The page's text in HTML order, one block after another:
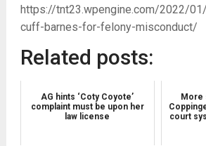
https://tnt23.wpengine.com/2022/
cuff-barnes-for-felony-misconduct/
Related posts:
AG hints ‘Coty Coyote’
complaint must be upon her
law license
More
court